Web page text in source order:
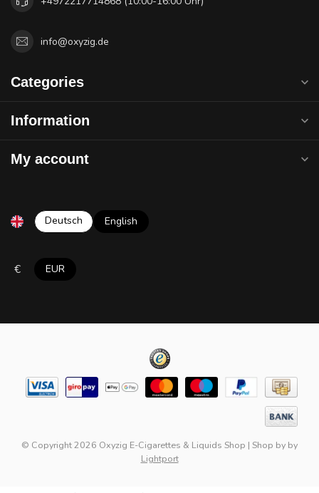
info@oxyzig.de
Categories
Information
My account
Deutsch English
€ EUR
© Copyright 2026 Oxyzig E-Cigarettes & Liquids Shop | Shop by by
Lightport